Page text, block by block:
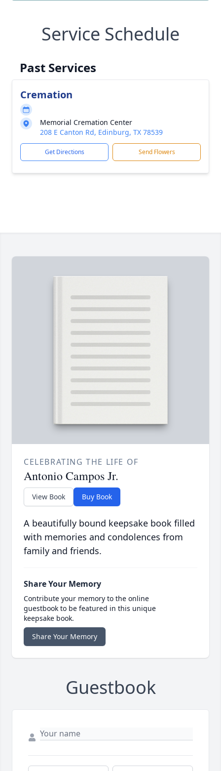
Service Schedule
Past Services
Cremation
Memorial Cremation Center
208 E Canton Rd, Edinburg, TX 78539
Get Directions Send Flowers
CELEBRATING THE LIFE OF
Antonio Campos Jr.
View Book Buy Book
A beautifully bound keepsake book filled
with memories and condolences from
family and friends.
Share Your Memory
Contribute your memory to the online
guestbook to be featured in this unique
keepsake book.
Share Your Memory
Guestbook